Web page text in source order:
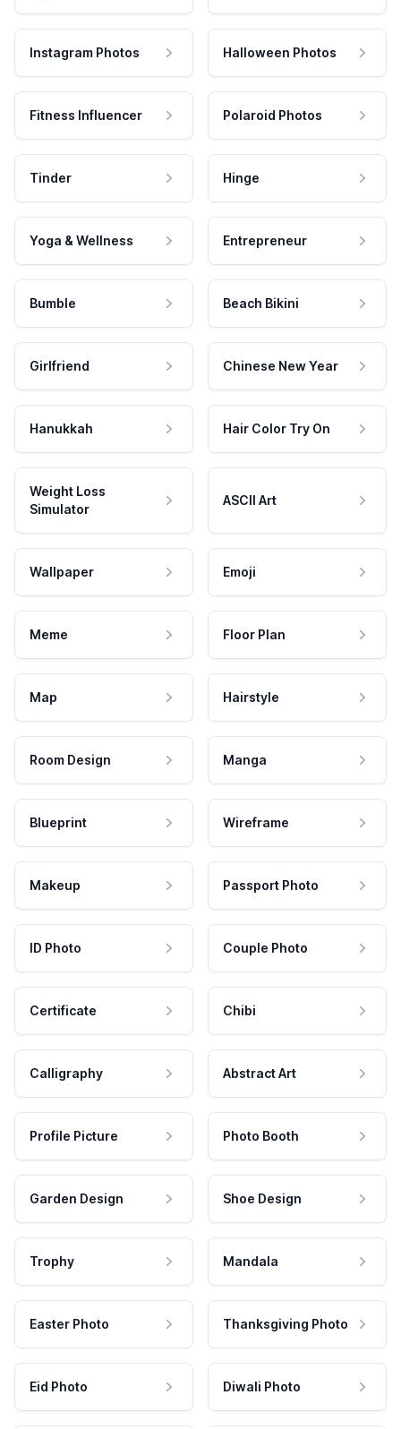
Instagram Photos Halloween Photos
Fitness Influencer Polaroid Photos
Tinder Hinge
Yoga & Wellness Entrepreneur
Bumble Beach Bikini
Girlfriend Chinese New Year
Hanukkah Hair Color Try On
Weight Loss
Simulator
ASCII Art
Wallpaper Emoji
Meme Floor Plan
Map Hairstyle
Room Design Manga
Blueprint Wireframe
Makeup Passport Photo
ID Photo Couple Photo
Certificate Chibi
Calligraphy Abstract Art
Profile Picture Photo Booth
Garden Design Shoe Design
Trophy Mandala
Easter Photo Thanksgiving Photo
Eid Photo Diwali Photo